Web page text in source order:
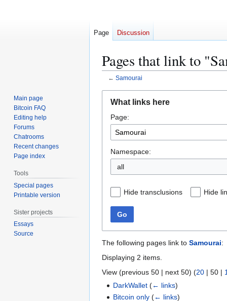
Pages that link to
← Samourai
navigation
search
What links here
Page:
Namespace:
all
Hide transclusions Hide
Go
The following pages link to Samourai:
Displaying 2 items.
View (previous 50 | next 50) (20 | 50 |
DarkWallet (← links)
Bitcoin only (← links)
Page Discussion
Main page
Bitcoin FAQ
Editing help
Forums
Chatrooms
Recent changes
Page index
Tools
Special pages
Printable version
Sister projects
Essays
Source